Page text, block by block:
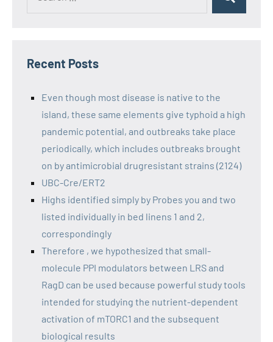
Recent Posts
Even though most disease is native to the
island, these same elements give typhoid a high
pandemic potential, and outbreaks take place
periodically, which includes outbreaks brought
on by antimicrobial drugresistant strains (2124)
UBC-Cre/ERT2
Highs identified simply by Probes you and two
listed individually in bed linens 1 and 2,
correspondingly
Therefore , we hypothesized that small-
molecule PPI modulators between LRS and
RagD can be used because powerful study tools
intended for studying the nutrient-dependent
activation of mTORC1 and the subsequent
biological results